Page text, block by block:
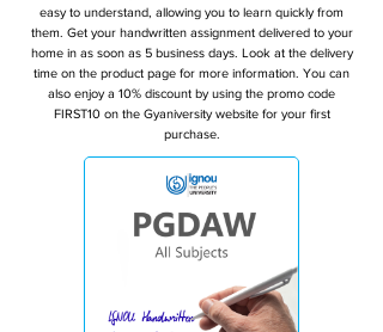
easy to understand, allowing you to learn quickly from
them. Get your handwritten assignment delivered to your
home in as soon as 5 business days. Look at the delivery
time on the product page for more information. You can
also enjoy a 10% discount by using the promo code
FIRST10 on the Gyaniversity website for your first
purchase.